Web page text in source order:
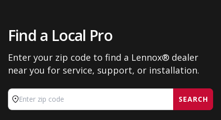
Find a Local Pro
Enter your zip code to find a Lennox® dealer
near you for service, support, or installation.
Enter zip code SEARCH